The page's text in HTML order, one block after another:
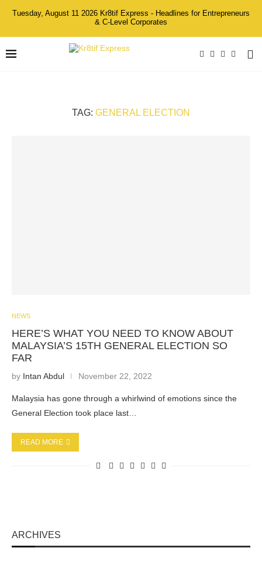
Tuesday, August 11 2026 Kr8tif Express - Headlines for Entrepreneurs
& C-Level Corporates
TAG: GENERAL ELECTION
NEWS
HERE’S WHAT YOU NEED TO KNOW ABOUT
MALAYSIA’S 15TH GENERAL ELECTION SO
FAR
by Intan Abdul November 22, 2022
Malaysia has gone through a whirlwind of emotions since the
General Election took place last…
READ MORE
ARCHIVES